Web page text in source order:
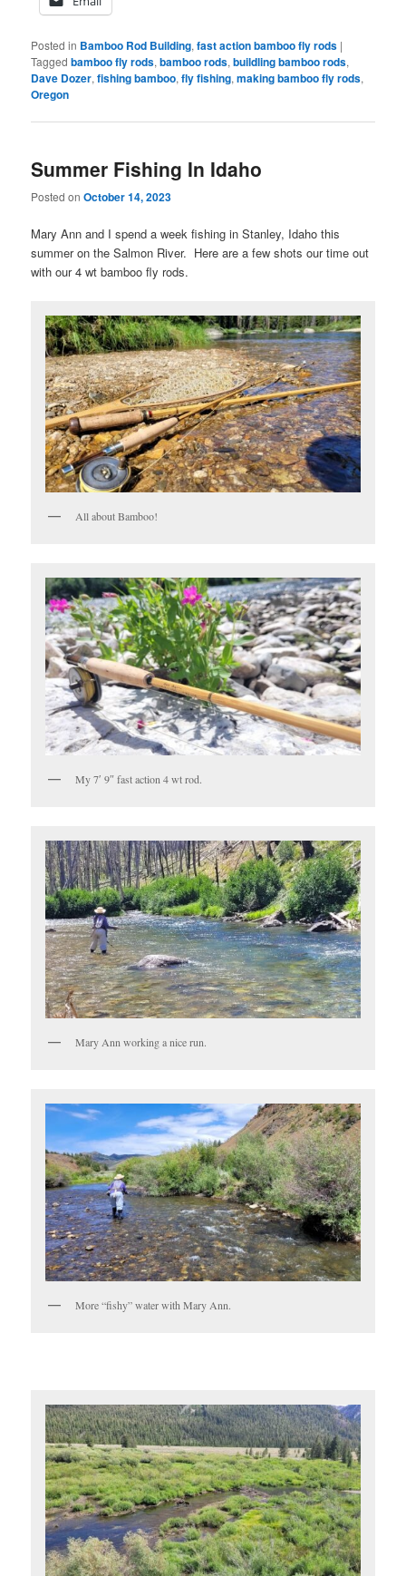
Posted in Bamboo Rod Building,fast action bamboo fly rods |
Tagged bamboo fly rods,bamboo rods,buildling bamboo rods,
Dave Dozer,fishing bamboo,fly fishing,making bamboo fly rods,
Oregon
Summer Fishing In Idaho
Posted onOctober 14, 2023
Mary Ann and I spend a week fishing in Stanley, Idaho this
summer on the Salmon River. Here are a few shots our time out
with our 4 wt bamboo fly rods.
All about Bamboo!
My 7′ 9″ fast action 4 wt rod.
Mary Ann working a nice run.
More “fishy” water with Mary Ann.